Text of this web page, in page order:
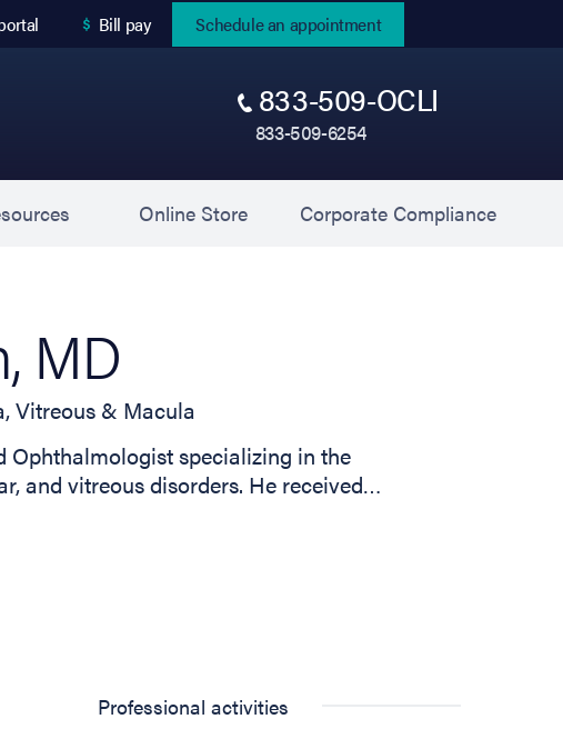
Bill pay
Schedule an appointment
833-509-OCLI
833-509-6254
Online Store(opens in new tab)
Corporate Compliance(opens
MD
Vitreous & Macula
specializing in the
and vitreous disorders. He received…
Professional activities